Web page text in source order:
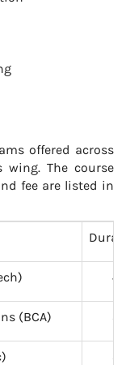
offered across
The course
fee are listed in
4
(BCA)